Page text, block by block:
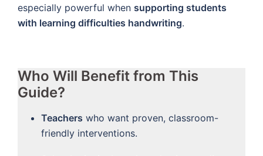
especially powerful when supporting students
with learning difficulties handwriting.
Who Will Benefit from This
Guide?
Teachers who want proven, classroom-
friendly interventions.